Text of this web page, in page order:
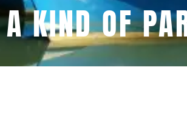
A KIND OF